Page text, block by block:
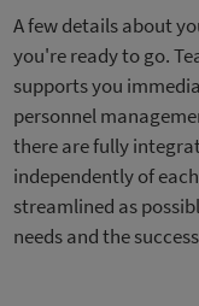
A few details about
you're ready to go.
supports you
personnel
there are fully
independently of
streamlined as
needs and the